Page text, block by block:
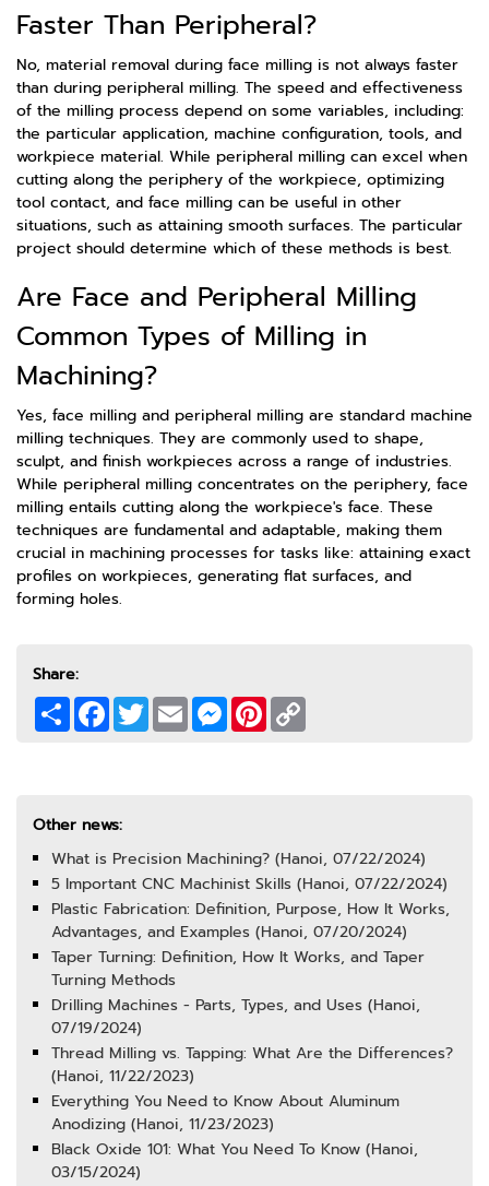
Faster Than Peripheral?
No, material removal during face milling is not always faster
than during peripheral milling. The speed and effectiveness
of the milling process depend on some variables, including:
the particular application, machine configuration, tools, and
workpiece material. While peripheral milling can excel when
cutting along the periphery of the workpiece, optimizing
tool contact, and face milling can be useful in other
situations, such as attaining smooth surfaces. The particular
project should determine which of these methods is best.
Are Face and Peripheral Milling
Common Types of Milling in
Machining?
Yes, face milling and peripheral milling are standard machine
milling techniques. They are commonly used to shape,
sculpt, and finish workpieces across a range of industries.
While peripheral milling concentrates on the periphery, face
milling entails cutting along the workpiece's face. These
techniques are fundamental and adaptable, making them
crucial in machining processes for tasks like: attaining exact
profiles on workpieces, generating flat surfaces, and
forming holes.
Share:
ShareFacebook
TwitterEmail Messenger
Pinterest
Other news:
What is Precision Machining? (Hanoi, 07/22/2024)
5 Important CNC Machinist Skills (Hanoi, 07/22/2024)
Plastic Fabrication: Definition, Purpose, How It Works,
Advantages, and Examples (Hanoi, 07/20/2024)
Taper Turning: Definition, How It Works, and Taper
Turning Methods
Drilling Machines - Parts, Types, and Uses (Hanoi,
07/19/2024)
Thread Milling vs. Tapping: What Are the Differences?
(Hanoi, 11/22/2023)
Everything You Need to Know About Aluminum
Anodizing (Hanoi, 11/23/2023)
Black Oxide 101: What You Need To Know (Hanoi,
03/15/2024)